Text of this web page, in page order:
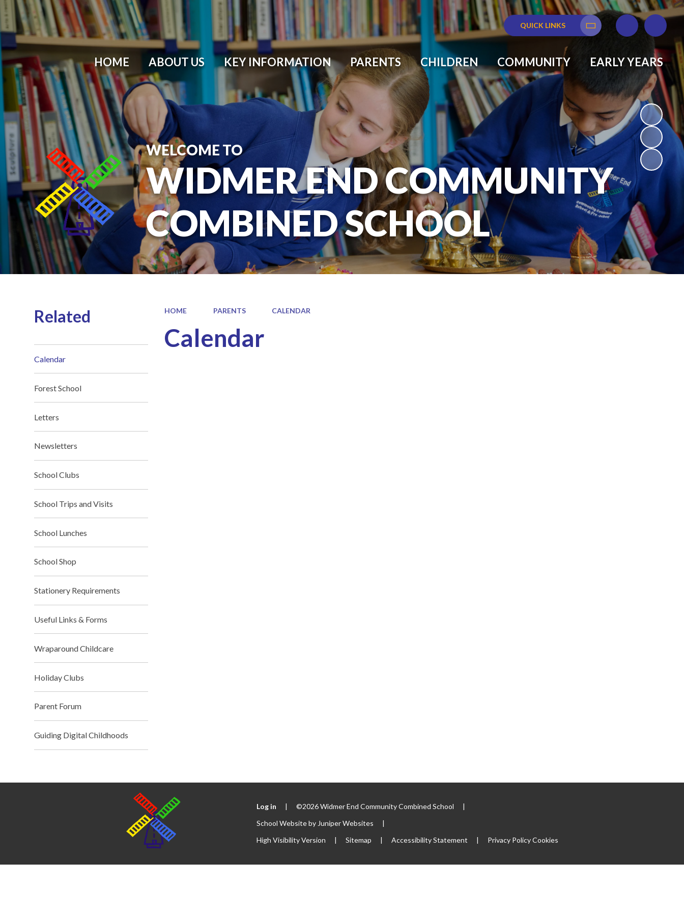
QUICK LINKS
Translate
HOME ABOUT US KEY INFORMATION PARENTS CHILDREN COMMUNITY EARLY YEARS
WELCOME TO
WIDMER END COMMUNITY
COMBINED SCHOOL
HOME PARENTS CALENDAR
Calendar
Related
Calendar
Forest School
Letters
Newsletters
School Clubs
School Trips and Visits
School Lunches
School Shop
Stationery Requirements
Useful Links & Forms
Wraparound Childcare
Holiday Clubs
Parent Forum
Guiding Digital Childhoods
Log in | ©2026 Widmer End Community Combined School
|
School Website by Juniper Websites
|
High Visibility Version
| Sitemap | Accessibility Statement | Privacy Policy Cookies